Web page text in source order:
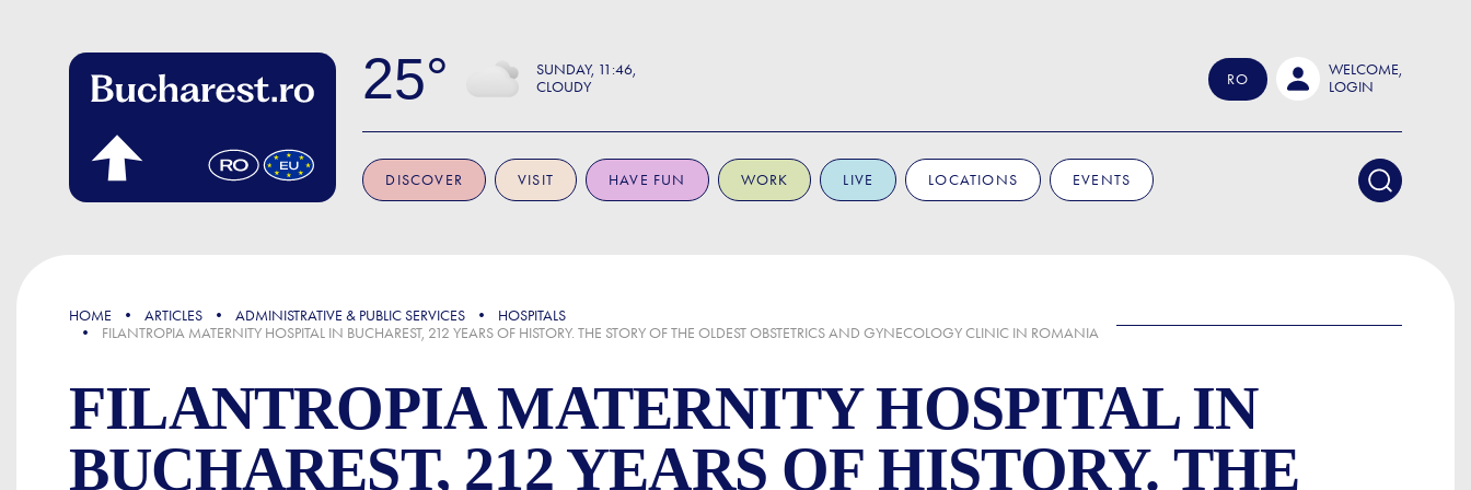
25 SUNDAY 11:46
CLOUDY
RO
WELCOME,
LOGIN
DISCOVER VISIT HAVE FUN WORK LIVE LOCATIONS EVENTS
FOCUS
HOME ARTICLES ADMINISTRATIVE & PUBLIC SERVICES
HOSPITALS
FILANTROPIA MATERNITY HOSPITAL IN BUCHAREST, 212 YEARS OF HISTORY. THE STORY OF THE OLDEST OBSTETRICS AND GYNECOLOGY CLINIC IN ROMANIA
FILANTROPIA MATERNITY HOSPITAL IN
BUCHAREST, 212 YEARS OF HISTORY. THE